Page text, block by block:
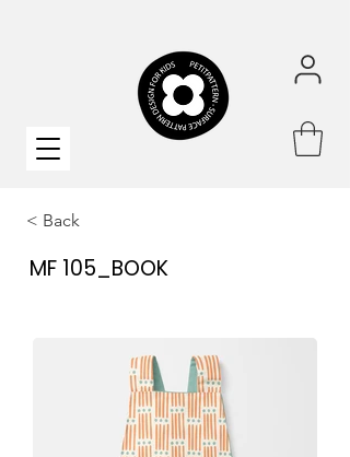
< Back
MF 105_BOOK